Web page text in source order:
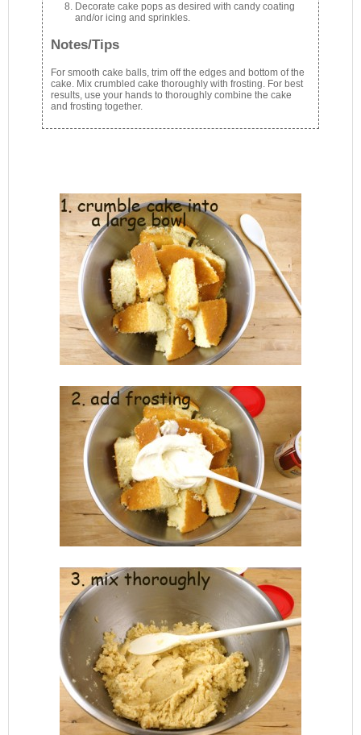
Decorate cake pops as desired with candy coating
and/or icing and sprinkles.
Notes/Tips
For smooth cake balls, trim off the edges and bottom of the
cake. Mix crumbled cake thoroughly with frosting. For best
results, use your hands to thoroughly combine the cake
and frosting together.